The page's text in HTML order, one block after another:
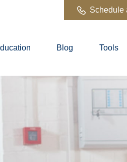
Schedule
Blog Tools